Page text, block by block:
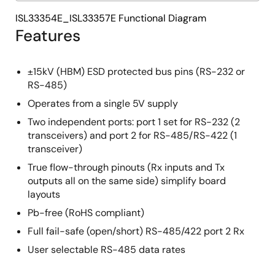
Features
±15kV (HBM) ESD protected bus pins (RS-232 or
RS-485)
Operates from a single 5V supply
Two independent ports: port 1 set for RS-232 (2
transceivers) and port 2 for RS-485/RS-422 (1
transceiver)
True flow-through pinouts (Rx inputs and Tx
outputs all on the same side) simplify board
layouts
Pb-free (RoHS compliant)
Full fail-safe (open/short) RS-485/422 port 2 Rx
User selectable RS-485 data rates
ISL33354E_ISL33357E Functional Diagram